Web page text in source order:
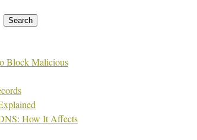
Search
Block Malicious
How It Affects